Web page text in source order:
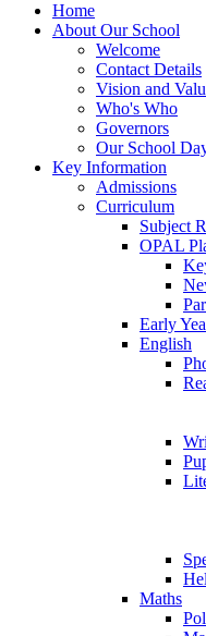
Home
About Our School
Welcome
Contact Details
Vision and
Who's Who
Governors
Our School
Key Information
Admissions
Curriculum
Subject
OPAL
Early
English
Maths